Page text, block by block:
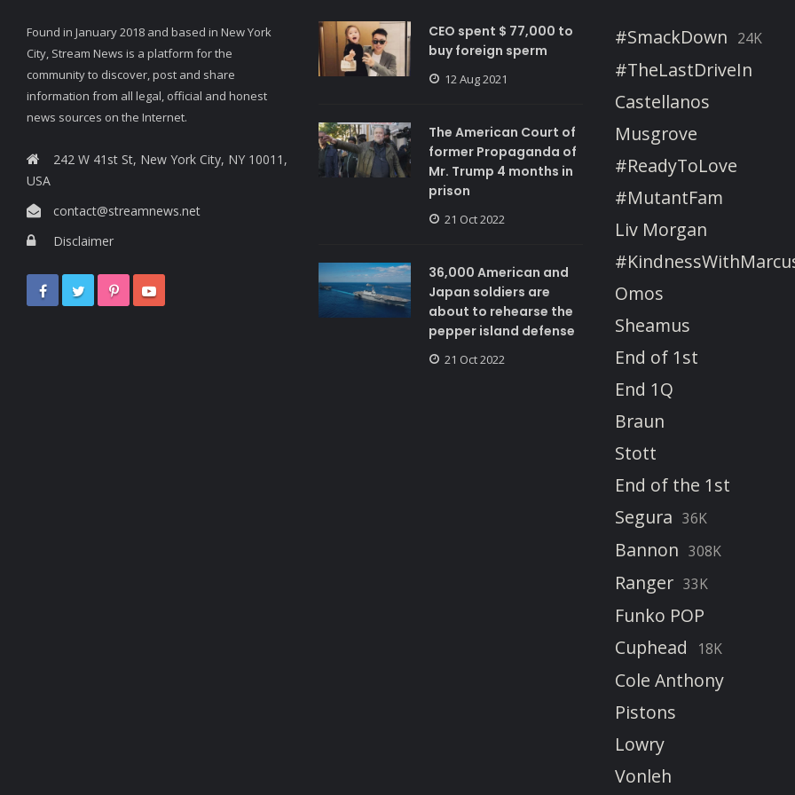
Found in January 2018 and based in New York
City, Stream News is a platform for the
community to discover, post and share
information from all legal, official and honest
news sources on the Internet.
242 W 41st St, New York City, NY 10011,
USA
contact@streamnews.net
Disclaimer
CEO spent $ 77,000 to
buy foreign sperm
12 Aug 2021
The American Court of
former Propaganda of
Mr. Trump 4 months in
prison
21 Oct 2022
36,000 American and
Japan soldiers are
about to rehearse the
pepper island defense
21 Oct 2022
#SmackDown 24K
#TheLastDriveIn
Castellanos
Musgrove
#ReadyToLove
#MutantFam
Liv Morgan
Omos
Sheamus
End of 1st
End 1Q
Braun
Stott
End of the 1st
Segura 36K
Bannon 308K
Ranger 33K
Funko POP
Cuphead
18K
Cole Anthony
Pistons
Lowry
Vonleh